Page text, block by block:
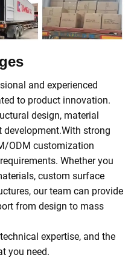
and experienced
to product innovation.
design, material
strong
ODM customization
Whether you
custom surface
our team can provide
from design to mass
expertise, and the
you need.